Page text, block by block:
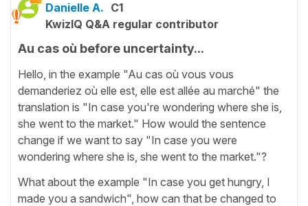
Danielle A. C1
KwizIQ Q&A regular contributor
Au cas où before uncertainty...
Hello, in the example "Au cas où vous vous
demanderiez où elle est, elle est allée au marché" the
translation is "In case you're wondering where she is,
she went to the market." How would the sentence
change if we want to say "In case you were
wondering where she is, she went to the market."?
What about the example "In case you get hungry, I
made you a sandwich", how can that be changed to